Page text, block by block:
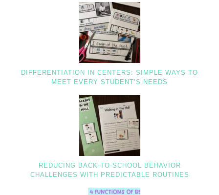
DIFFERENTIATION IN CENTERS: SIMPLE WAYS TO
MEET EVERY STUDENT’S NEEDS
REDUCING BACK-TO-SCHOOL BEHAVIOR
CHALLENGES WITH PREDICTABLE ROUTINES